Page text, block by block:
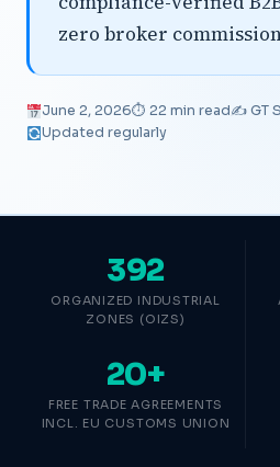
zero broker
June 2, 2026⏱ 22 min read✍️ GT
Updated regularly
392
ORGANIZED INDUSTRIAL
ZONES (OIZS)
20+
FREE TRADE AGREEMENTS
INCL. EU CUSTOMS UNION